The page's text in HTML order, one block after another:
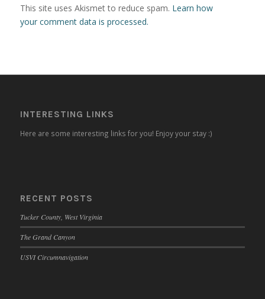
This site uses Akismet to reduce spam. Learn how
your comment data is processed.
INTERESTING LINKS
Here are some interesting links for you! Enjoy your stay :)
RECENT POSTS
Tucker County, West Virginia
The Grand Canyon
USVI Circumnavigation